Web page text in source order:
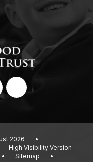
2026
•
High Visibility Version
• Sitemap
•